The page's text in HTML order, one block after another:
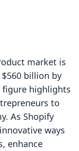
market is
billion by
figure highlights
to
As Shopify
ways
enhance